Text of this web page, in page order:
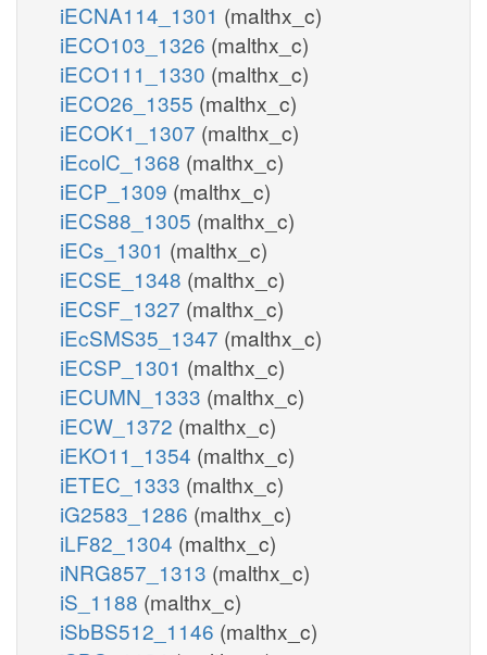
iECNA114_1301 (malthx_c)
iECO103_1326 (malthx_c)
iECO111_1330 (malthx_c)
iECO26_1355 (malthx_c)
iECOK1_1307 (malthx_c)
iEcolC_1368 (malthx_c)
iECP_1309 (malthx_c)
iECS88_1305 (malthx_c)
iECs_1301 (malthx_c)
iECSE_1348 (malthx_c)
iECSF_1327 (malthx_c)
iEcSMS35_1347 (malthx_c)
iECSP_1301 (malthx_c)
iECUMN_1333 (malthx_c)
iECW_1372 (malthx_c)
iEKO11_1354 (malthx_c)
iETEC_1333 (malthx_c)
iG2583_1286 (malthx_c)
iLF82_1304 (malthx_c)
iNRG857_1313 (malthx_c)
iS_1188 (malthx_c)
iSbBS512_1146 (malthx_c)